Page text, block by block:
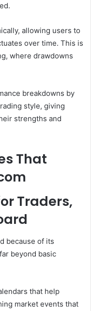
allowing users to
over time. This is
where drawdowns
breakdowns by
style, giving
strengths and
That
Traders,
because of its
beyond basic
that help
market events that